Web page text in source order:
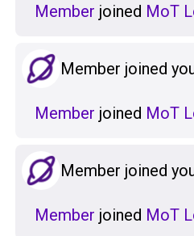
Member joined MoT
Member joined
Member joined MoT
Member joined
Member joined MoT